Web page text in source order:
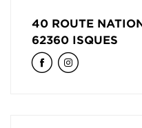
40 ROUTE
62360 ISQUES